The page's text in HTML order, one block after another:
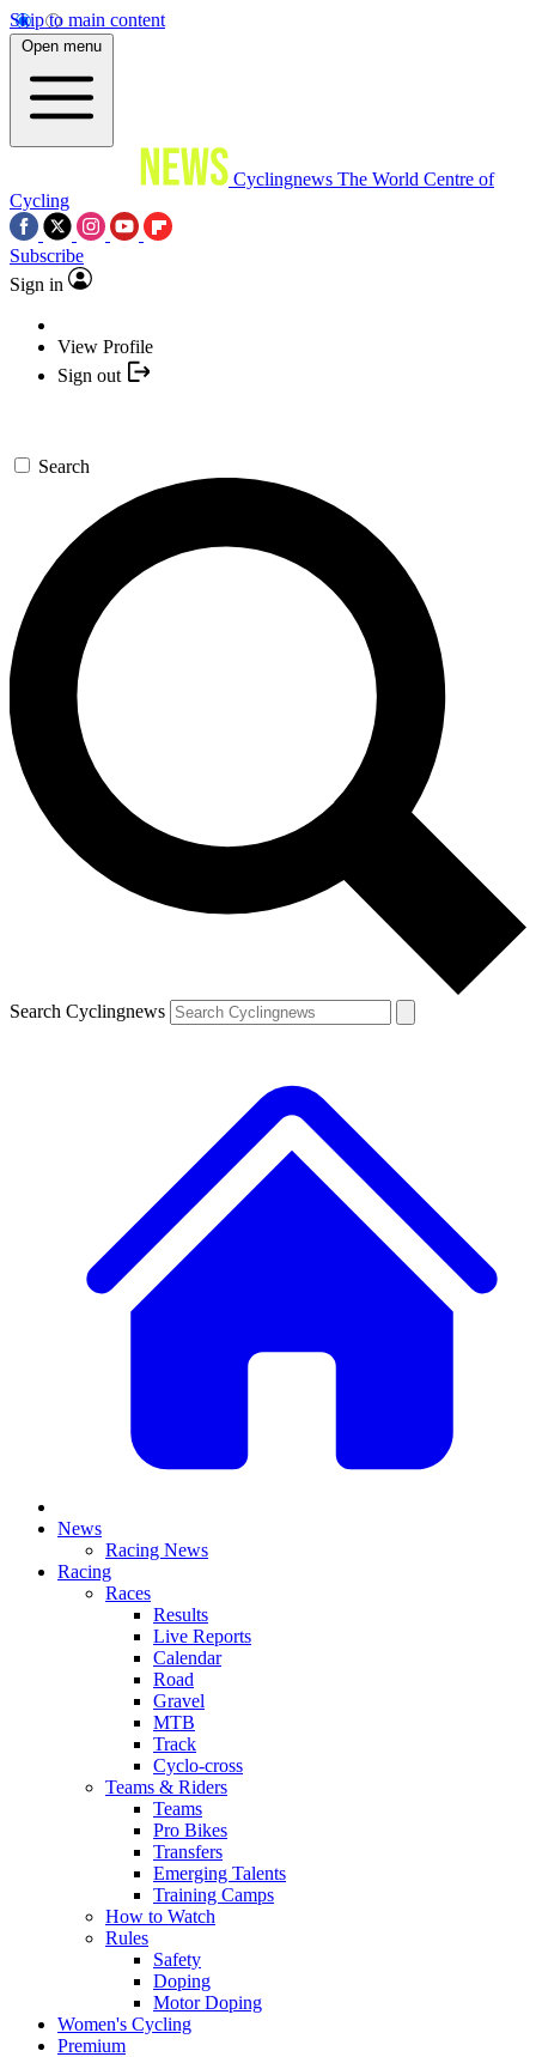
Skip to main content
Open menu
Cyclingnews The World Centre of
Cycling
Subscribe
Sign in
View Profile
Sign out
Search
Search Cyclingnews
News
Racing News
Racing
Races
Results
Live Reports
Calendar
Road
Gravel
MTB
Track
Cyclo-cross
Teams & Riders
Teams
Pro Bikes
Transfers
Emerging Talents
Training Camps
How to Watch
Rules
Safety
Doping
Motor Doping
Women's Cycling
Premium